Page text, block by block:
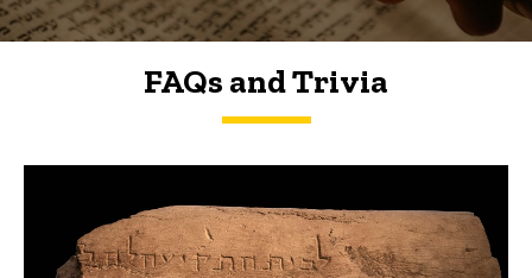
FAQs and Trivia